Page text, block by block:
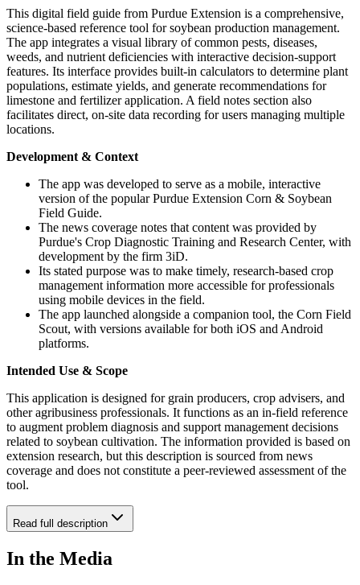
This digital field guide from Purdue Extension is a comprehensive,
science-based reference tool for soybean production management.
The app integrates a visual library of common pests, diseases,
weeds, and nutrient deficiencies with interactive decision-support
features. Its interface provides built-in calculators to determine plant
populations, estimate yields, and generate recommendations for
limestone and fertilizer application. A field notes section also
facilitates direct, on-site data recording for users managing multiple
locations.
Development & Context
The app was developed to serve as a mobile, interactive
version of the popular Purdue Extension Corn & Soybean
Field Guide.
The news coverage notes that content was provided by
Purdue's Crop Diagnostic Training and Research Center, with
development by the firm 3iD.
Its stated purpose was to make timely, research-based crop
management information more accessible for professionals
using mobile devices in the field.
The app launched alongside a companion tool, the Corn Field
Scout, with versions available for both iOS and Android
platforms.
Intended Use & Scope
This application is designed for grain producers, crop advisers, and
other agribusiness professionals. It functions as an in-field reference
to augment problem diagnosis and support management decisions
related to soybean cultivation. The information provided is based on
extension research, but this description is sourced from news
coverage and does not constitute a peer-reviewed assessment of the
tool.
Read full description
In the Media